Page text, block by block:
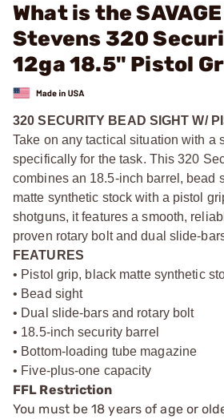
What is the
Stevens 320
12ga 18.5" Pistol
320 SECURITY BEAD SIGHT W/
Take on any tactical situation with a
specifically for the task. This 320
combines an 18.5-inch barrel, bead
matte synthetic stock with a pistol
shotguns, it features a smooth,
proven rotary bolt and dual slide-
FEATURES
• Pistol grip, black matte synthetic
• Bead sight
• Dual slide-bars and rotary bolt
• 18.5-inch security barrel
• Bottom-loading tube magazine
• Five-plus-one capacity
FFL Restriction
You must be 18 years of age or